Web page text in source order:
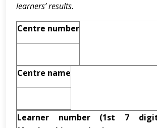
learners’ results.
Centre number
Centre name
Learner number (1st 7